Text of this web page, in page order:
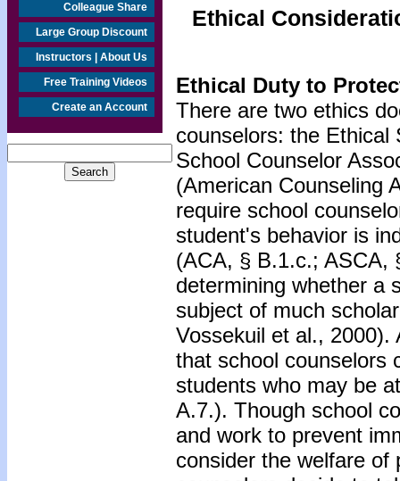
Colleague Share
Large Group Discount
Instructors | About Us
Free Training Videos
Create an Account
Ethical
Ethical Duty to
There are two ethics
counselors: the Ethical
School Counselor
(American Counseling
require school
student's behavior is
(ACA, § B.1.c.; ASCA,
determining whether a
subject of much
Vossekuil et al., 2000).
that school counselors
students who may be
A.7.). Though school
and work to prevent
consider the welfare of